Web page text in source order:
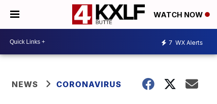
WATCH NOW
7 WX Alerts
NEWS CORONAVIRUS